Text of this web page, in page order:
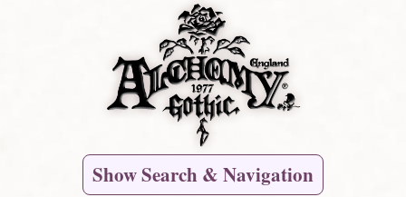
Show Search & Navigation